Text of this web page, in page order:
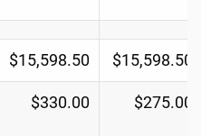
$15,598.50 $15,598.50
$330.00 $275.00